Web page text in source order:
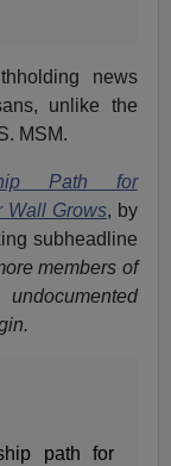
news
unlike the
MSM.
Path for
Wall Grows, by
subheadline
members of
path for